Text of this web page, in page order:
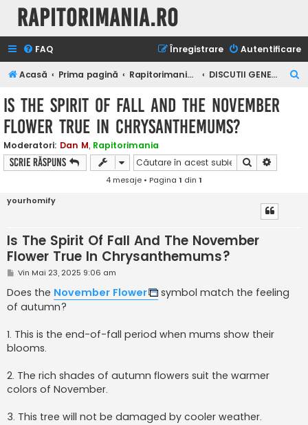
Rapitorimania.ro
FAQ Autentificare
Înregistrare
Acasă Prima pagină Rapitorimania.ro DISCUTII GENERALE DESPRE RAPITORI
Is The Spirit Of Fall And The November
Flower True In Chrysanthemums?
Moderatori: Dan M, Rapitorimania
Scrie răspuns Căutare
4 mesaje • Pagina 1 din 1
yourhomify
Is The Spirit Of Fall And The November
Flower True In Chrysanthemums?
M
s
a
j
Vin Mai 23, 2025 9:06 am
Does the November Flower
symbol match the feeling
of autumn?
1. This is the end-of-fall period when mums show their
blooms.
2. The rich shades of autumn flowers suit the warmer
colors of November.
3. This tree will not be damaged by cooler weather.